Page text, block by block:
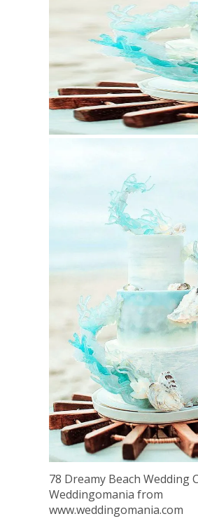
78 Dreamy Beach Wedding
Weddingomania from
www.weddingomania.com